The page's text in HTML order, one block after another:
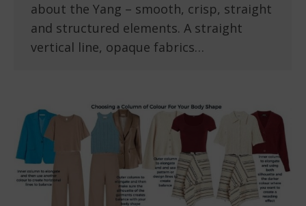
about the Yang – smooth, crisp, straight
and structured elements. A straight
vertical line, opaque fabrics…